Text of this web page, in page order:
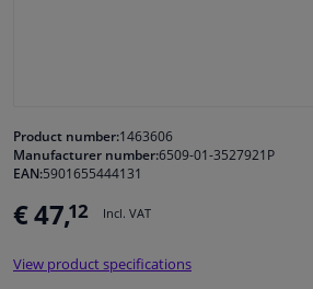
Cleaning & protection
Body shop & tools
Camper, motorbike, bicycle & boat
Product number:1463606
Manufacturer number:6509-01-3527921P
EAN:5901655444131
€ 47,12 Incl. VAT
View product specifications